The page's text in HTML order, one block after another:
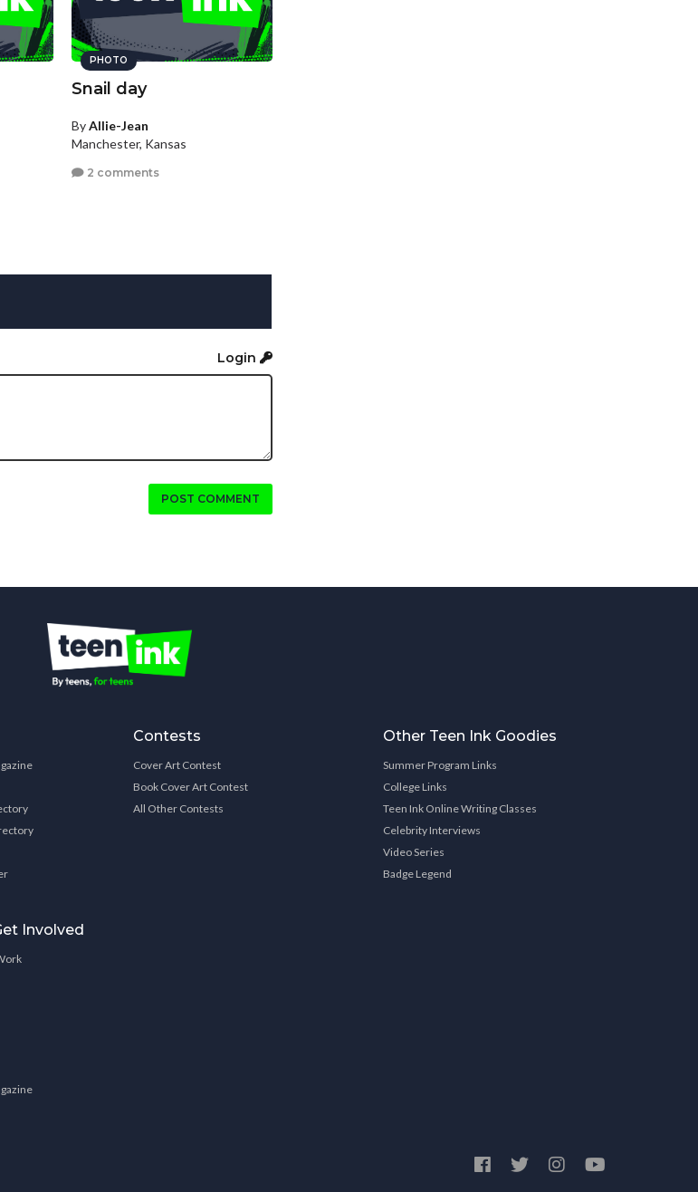
PHOTO
Snail day
ByAllie-Jean
Manchester, Kansas
2 comments
Login
POST COMMENT
Involved
Contests
Cover Art Contest
Book Cover Art Contest
All Other Contests
Other Teen Ink Goodies
Summer Program Links
College Links
Teen Ink Online Writing Classes
Celebrity Interviews
Video Series
Badge Legend